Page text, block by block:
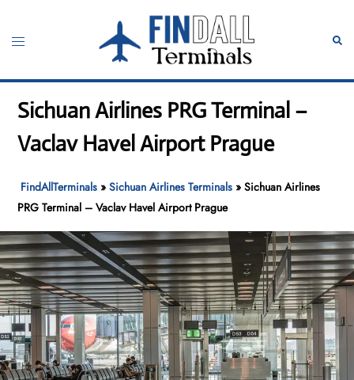
content
Toggle
Sichuan Airlines PRG Terminal –
Vaclav Havel Airport Prague
FindAllTerminals »Sichuan Airlines Terminals »Sichuan Airlines
PRG Terminal – Vaclav Havel Airport Prague